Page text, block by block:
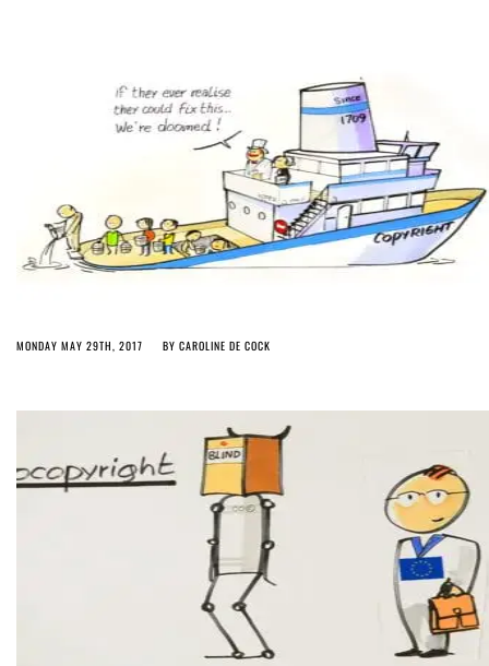
MONDAY MAY 29TH, 2017 BY CAROLINE DE COCK